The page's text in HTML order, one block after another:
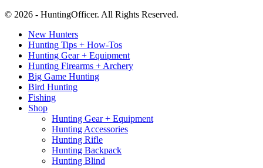
© 2026 - HuntingOfficer. All Rights Reserved.
New Hunters
Hunting Tips + How-Tos
Hunting Gear + Equipment
Hunting Firearms + Archery
Big Game Hunting
Bird Hunting
Fishing
Shop
Hunting Gear + Equipment
Hunting Accessories
Hunting Rifle
Hunting Backpack
Hunting Blind